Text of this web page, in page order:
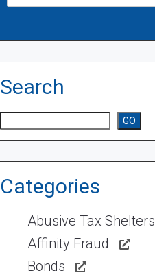
Search
GO
Categories
Abusive Tax Shelters
Affinity Fraud
Bonds